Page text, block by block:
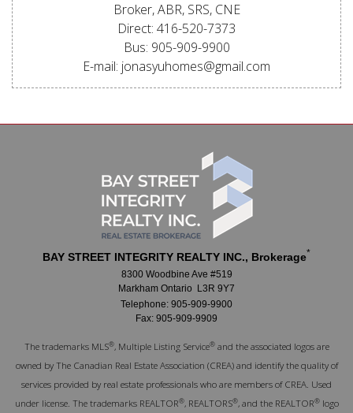
Broker, ABR, SRS, CNE
Direct: 416-520-7373
Bus: 905-909-9900
E-mail: jonasyuhomes@gmail.com
BAY STREET INTEGRITY REALTY INC., Brokerage*
8300 Woodbine Ave #519
Markham Ontario L3R 9Y7
Telephone: 905-909-9900
Fax: 905-909-9909
The trademarks MLS®, Multiple Listing Service®and the associated logos are
owned by The Canadian Real Estate Association (CREA) and identify the quality of
services provided by real estate professionals who are members of CREA. Used
under license. The trademarks REALTOR®, REALTORS®, and the REALTOR®logo